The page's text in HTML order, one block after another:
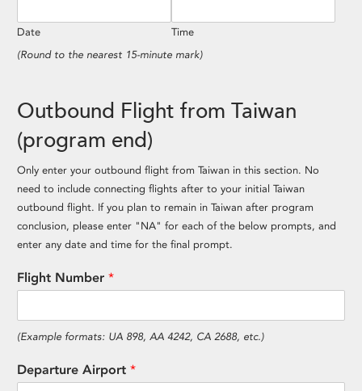
Date
Time
(Round to the nearest 15-minute mark)
Outbound Flight from Taiwan
(program end)
Only enter your outbound flight from Taiwan in this section. No
need to include connecting flights after to your initial Taiwan
outbound flight. If you plan to remain in Taiwan after program
conclusion, please enter "NA" for each of the below prompts, and
enter any date and time for the final prompt.
Flight Number *
(Example formats: UA 898, AA 4242, CA 2688, etc.)
Departure Airport *